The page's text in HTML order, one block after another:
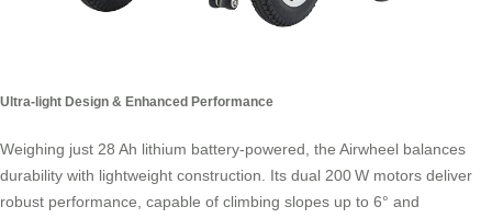
Ultra-light Design & Enhanced Performance
Weighing just 28 Ah lithium battery‑powered, the Airwheel balances
durability with lightweight construction. Its dual 200 W motors deliver
robust performance, capable of climbing slopes up to 6° and